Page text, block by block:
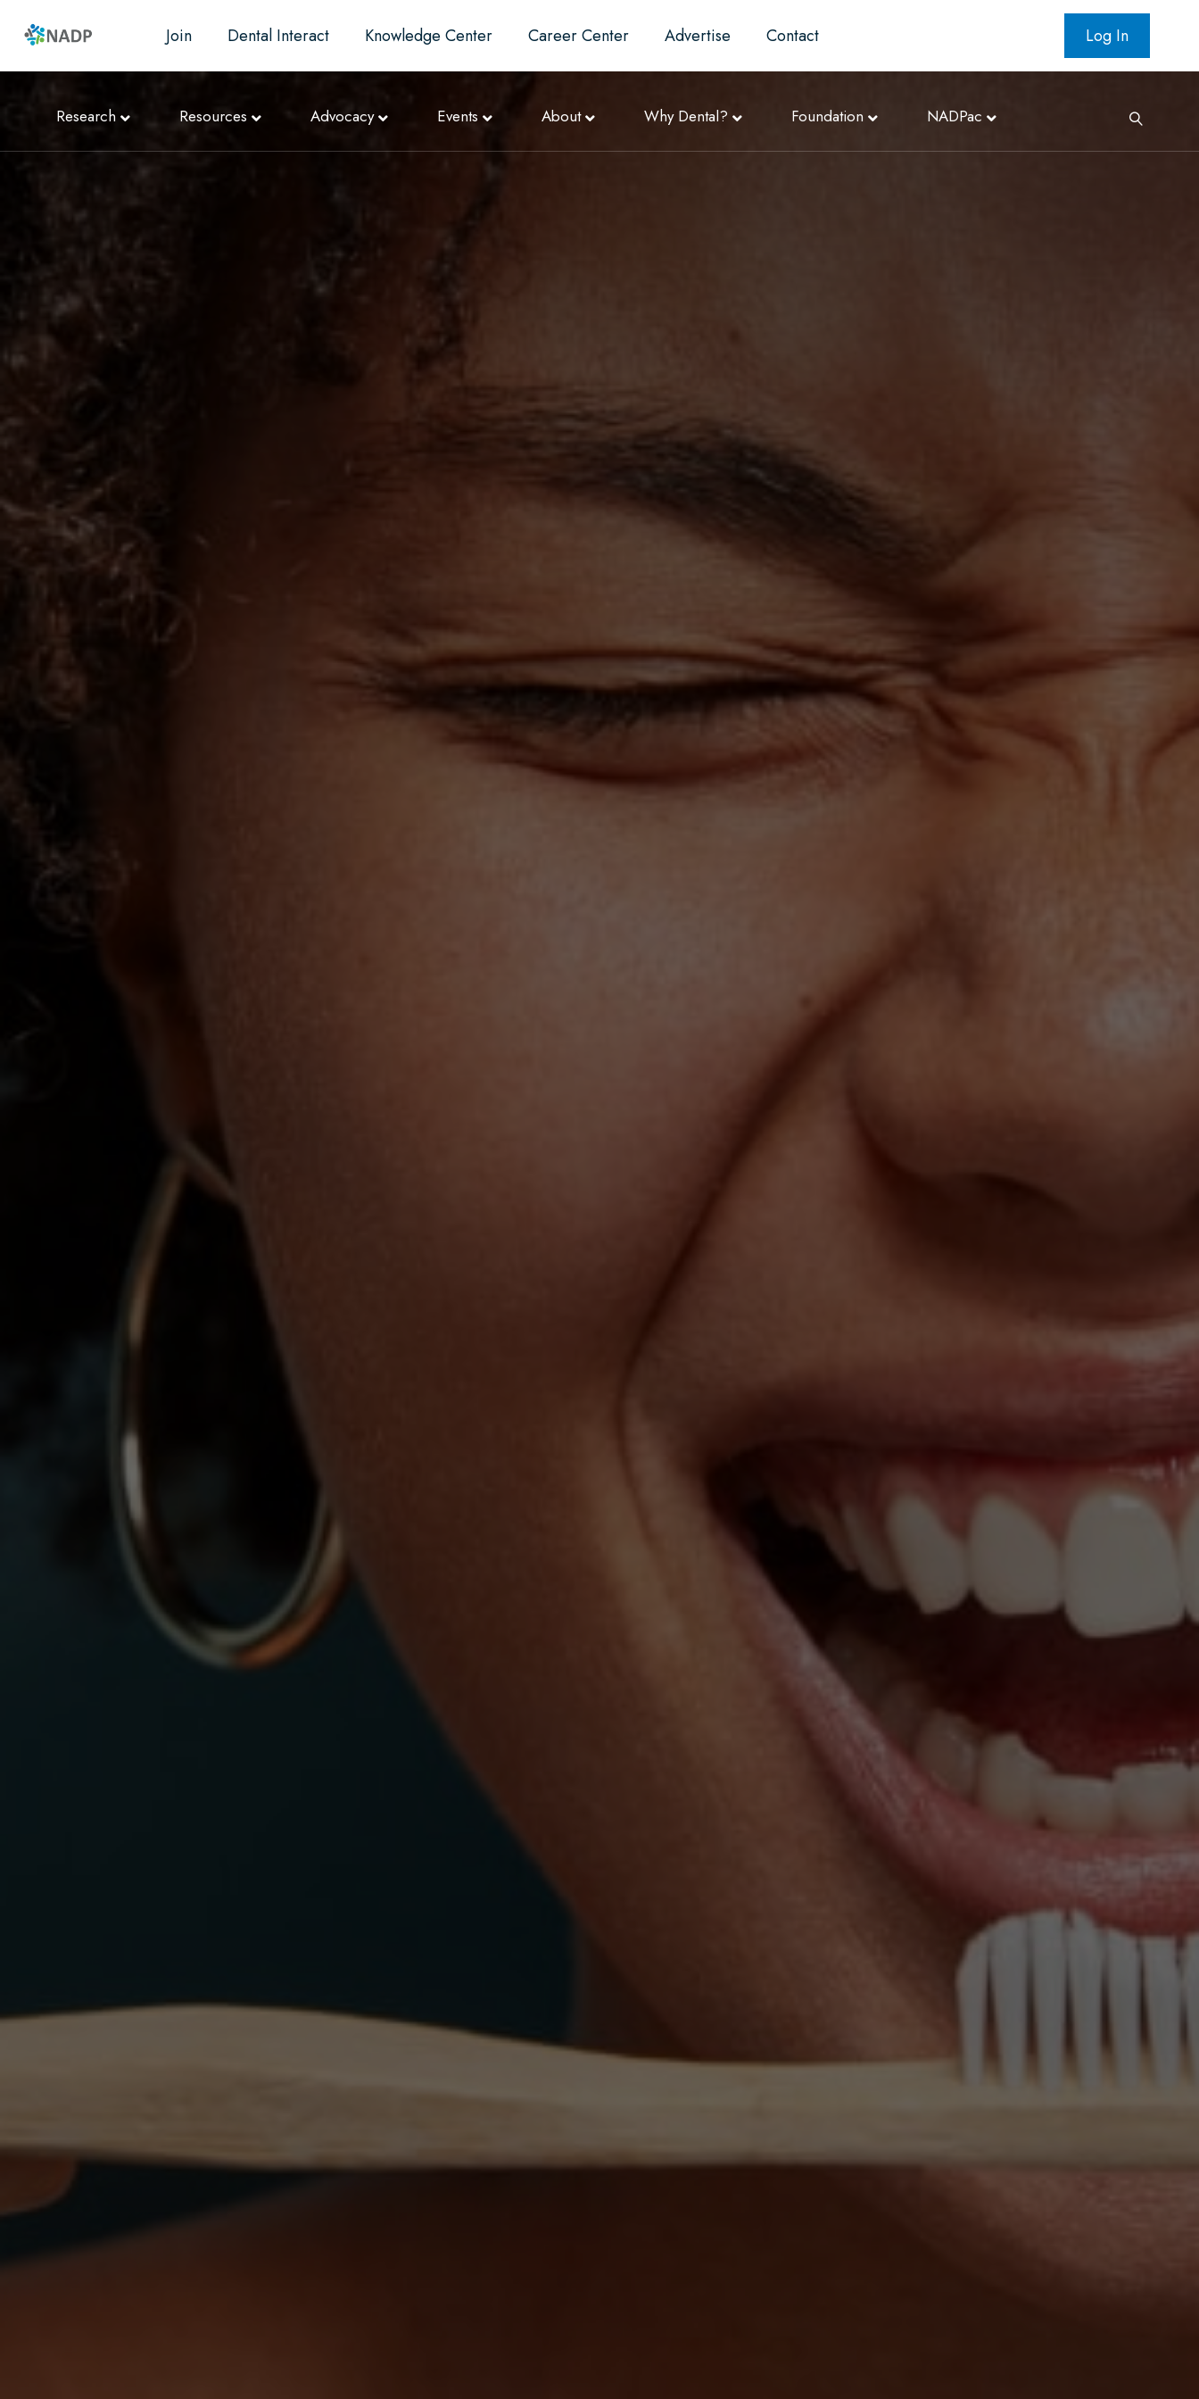
Join Dental Interact Knowledge Center Career Center Advertise Contact Log In
Research Resources Advocacy Events About Why Dental? Foundation NADPac